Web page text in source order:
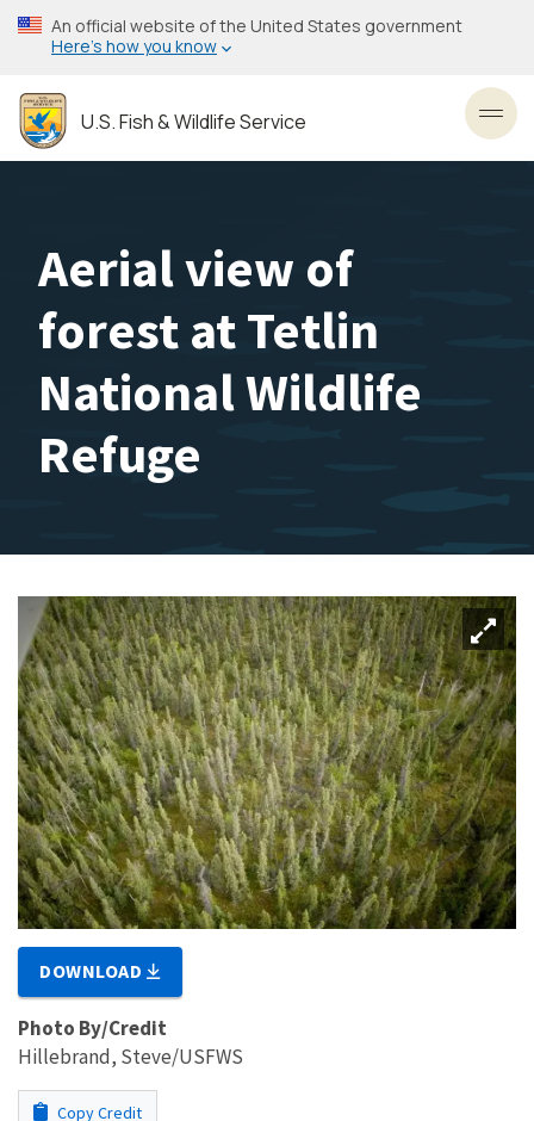
Skip
to
content
An official website of the United States government
Here’s how you know
U.S. Fish & Wildlife Service
Aerial view of
forest at Tetlin
National Wildlife
Refuge
DOWNLOAD
Photo By/Credit
Hillebrand, Steve/USFWS
Copy Credit